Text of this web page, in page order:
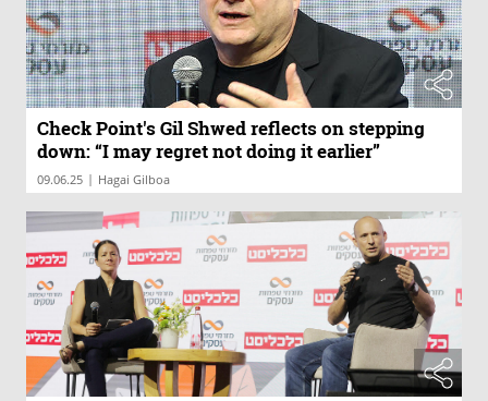
Check Point's Gil Shwed reflects on stepping
down: “I may regret not doing it earlier”
09.06.25 | Hagai Gilboa